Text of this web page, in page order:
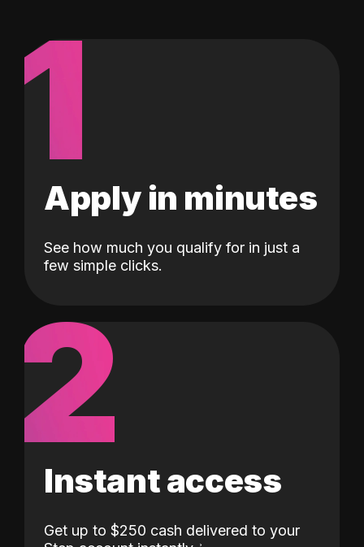
1
Apply in minutes
See how much you qualify for in just a
few simple clicks.
2
Instant access
Get up to $250 cash delivered to your